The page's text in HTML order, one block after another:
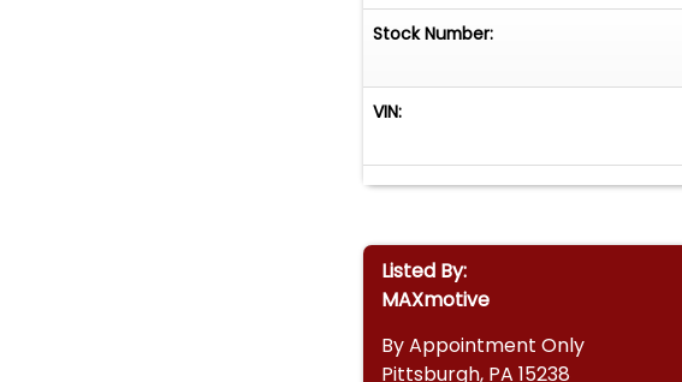
Stock Number:
VIN:
Listed By:
MAXmotive
By Appointment Only
Pittsburgh, PA 15238